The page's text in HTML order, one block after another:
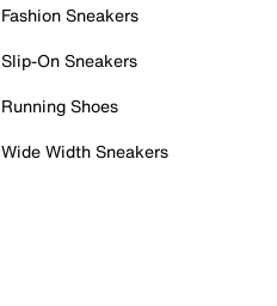
Fashion Sneakers
Slip-On Sneakers
Running Shoes
Wide Width Sneakers